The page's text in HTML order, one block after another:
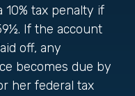
tax penalty if
If the account
off, any
becomes due by
her federal tax